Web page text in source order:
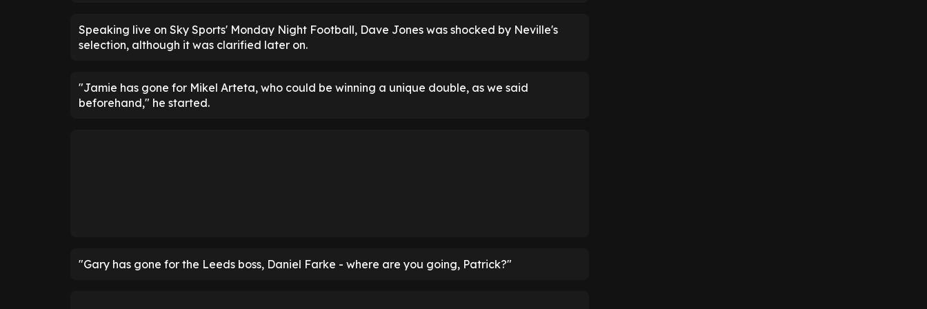
Speaking live on Sky Sports' Monday Night Football, Dave Jones was shocked by Neville's
selection, although it was clarified later on.
"Jamie has gone for Mikel Arteta, who could be winning a unique double, as we said
beforehand," he started.
"Gary has gone for the Leeds boss, Daniel Farke - where are you going, Patrick?"